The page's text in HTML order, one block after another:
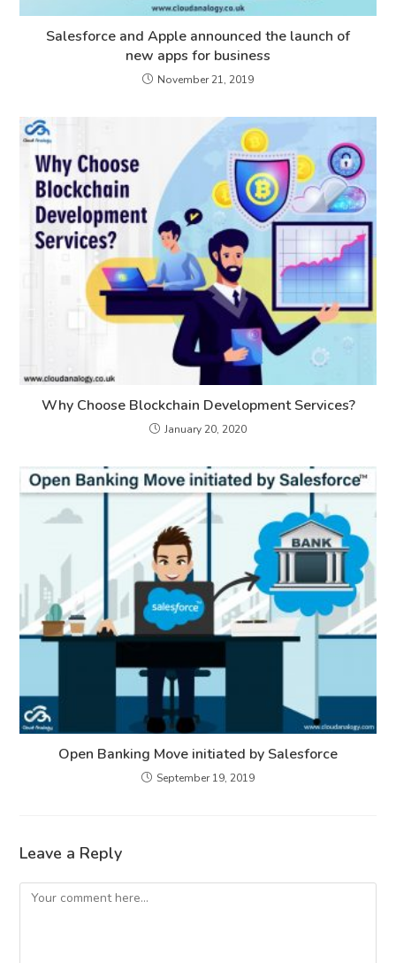
Salesforce and Apple announced the launch of
new apps for business
November 21, 2019
Why Choose Blockchain Development Services?
January 20, 2020
Open Banking Move initiated by Salesforce
September 19, 2019
Leave a Reply